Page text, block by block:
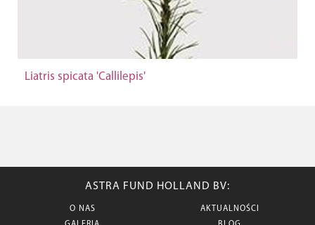
Liatris spicata 'Callilepis'
ASTRA FUND HOLLAND BV:
O NAS
AKTUALNOŚCI